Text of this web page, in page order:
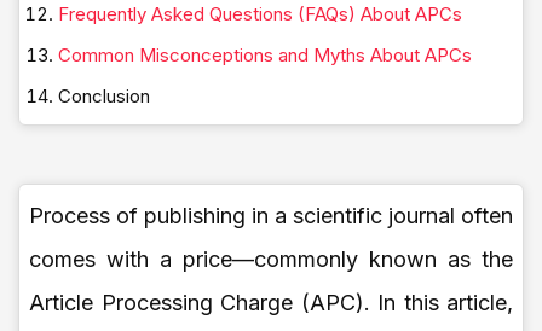
Frequently Asked Questions (FAQs) About APCs
Common Misconceptions and Myths About APCs
Conclusion
Process of publishing in a scientific journal often
comes with a price—commonly known as the
Article Processing Charge (APC). In this article,